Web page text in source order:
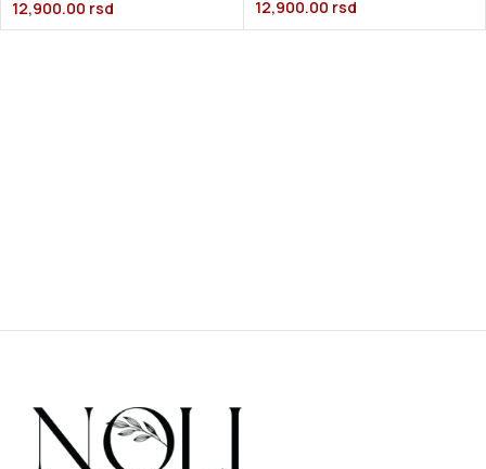
12,900.00 rsd
12,900.00 rsd